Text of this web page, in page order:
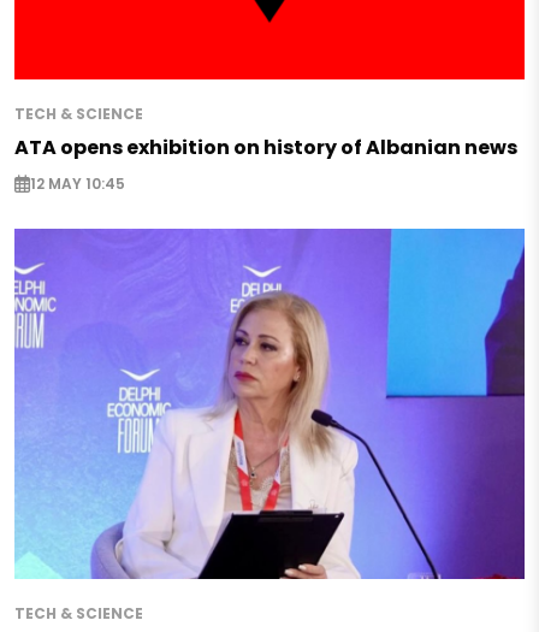
TECH & SCIENCE
ATA opens exhibition on history of Albanian news
12 MAY 10:45
TECH & SCIENCE